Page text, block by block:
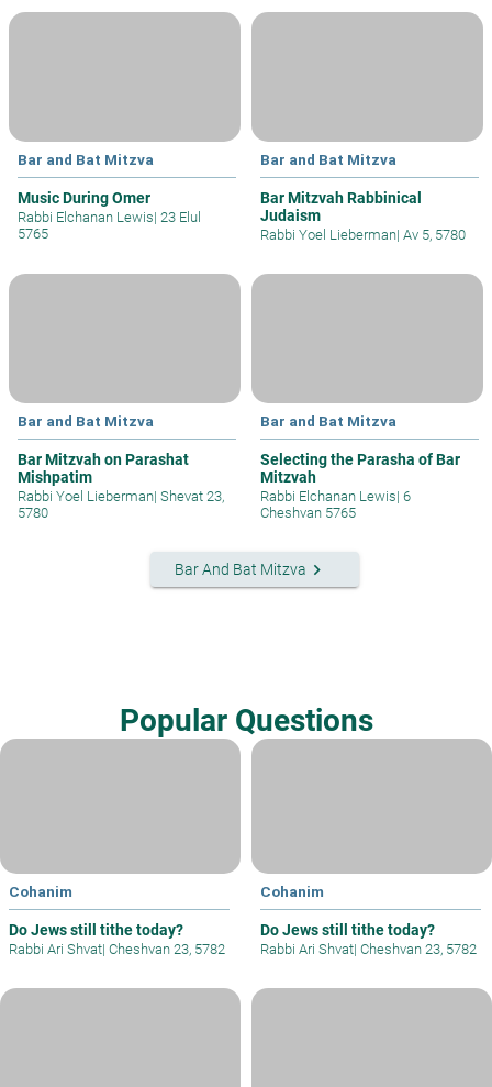
Bar and Bat Mitzva
Music During Omer
Rabbi Elchanan Lewis| 23 Elul
5765
Bar and Bat Mitzva
Bar Mitzvah Rabbinical
Judaism
Rabbi Yoel Lieberman| Av 5, 5780
Bar and Bat Mitzva
Bar Mitzvah on Parashat
Mishpatim
Rabbi Yoel Lieberman| Shevat 23,
5780
Bar and Bat Mitzva
Selecting the Parasha of Bar
Mitzvah
Rabbi Elchanan Lewis| 6
Cheshvan 5765
Bar And Bat Mitzva keyboard_arrow_right
Popular Questions
Cohanim
Do Jews still tithe today?
Rabbi Ari Shvat| Cheshvan 23, 5782
Cohanim
Do Jews still tithe today?
Rabbi Ari Shvat| Cheshvan 23, 5782